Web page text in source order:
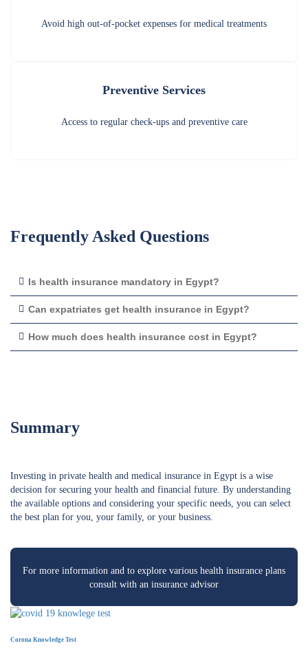
Avoid high out-of-pocket expenses for medical treatments
Preventive Services
Access to regular check-ups and preventive care
Frequently Asked Questions
Is health insurance mandatory in Egypt?
Can expatriates get health insurance in Egypt?
How much does health insurance cost in Egypt?
Summary
Investing in private health and medical insurance in Egypt is a wise
decision for securing your health and financial future. By understanding
the available options and considering your specific needs, you can select
the best plan for you, your family, or your business.
For more information and to explore various health insurance plans
consult with an insurance advisor
Corona Knowledge Test